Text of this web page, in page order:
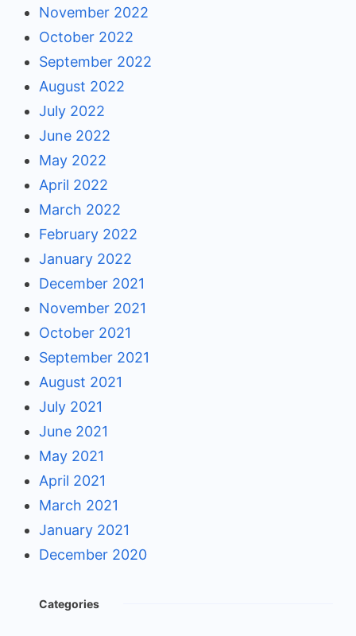
November 2022
October 2022
September 2022
August 2022
July 2022
June 2022
May 2022
April 2022
March 2022
February 2022
January 2022
December 2021
November 2021
October 2021
September 2021
August 2021
July 2021
June 2021
May 2021
April 2021
March 2021
January 2021
December 2020
Categories